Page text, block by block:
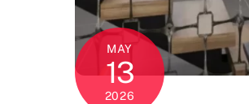
MAY
13
2026